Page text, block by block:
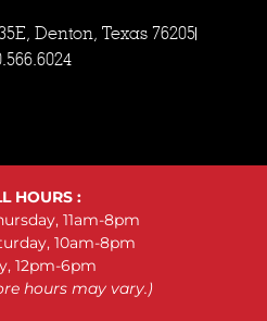
Denton, Texas 76205
HOURS :
11am-8pm
10am-8pm
12pm-6pm
hours may vary.)